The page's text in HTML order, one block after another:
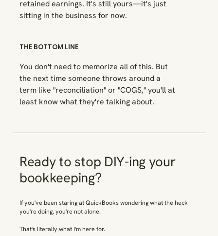
retained earnings. It's still yours—it's just
sitting in the business for now.
THE BOTTOM LINE
You don't need to memorize all of this. But
the next time someone throws around a
term like "reconciliation" or "COGS," you'll at
least know what they're talking about.
Ready to stop DIY-ing your
bookkeeping?
If you've been staring at QuickBooks wondering what the heck
you're doing, you're not alone.
That'sliterally what I'm here for.